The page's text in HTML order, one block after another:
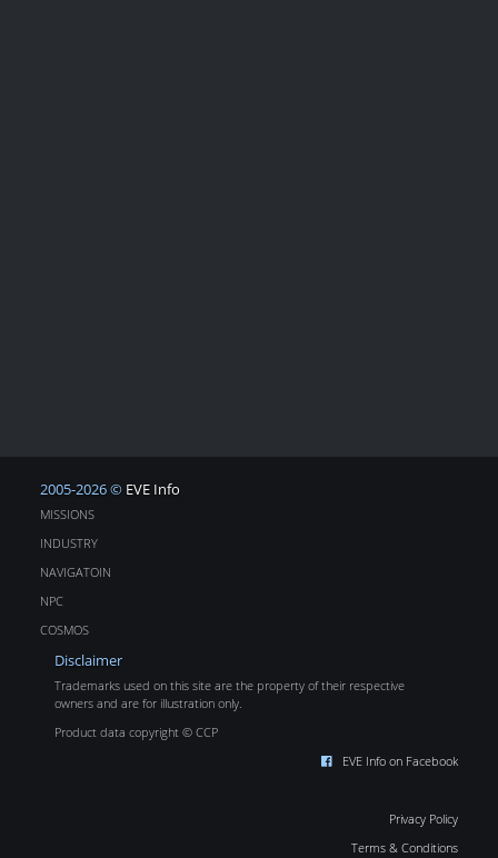
2005-2026 © EVE Info
MISSIONS
INDUSTRY
NAVIGATOIN
NPC
COSMOS
Disclaimer
Trademarks used on this site are the property of their respective
owners and are for illustration only.
Product data copyright © CCP
EVE Info on Facebook
Privacy Policy
Terms & Conditions